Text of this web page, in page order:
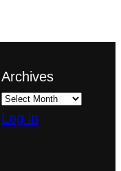
Archives
Log in